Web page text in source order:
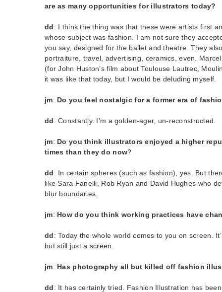
are as many opportunities for illustrators today?
dd: I think the thing was that these were artists first
whose subject was fashion. I am not sure they
you say, designed for the ballet and theatre. They
portraiture, travel, advertising, ceramics, even.
(for John Huston’s film about Toulouse Lautrec,
it was like that today, but I would be deluding myself.
jm: Do you feel nostalgic for a former era of
dd: Constantly. I’m a golden-ager, un-reconstructed.
jm: Do you think illustrators enjoyed a higher
times than they do now?
dd: In certain spheres (such as fashion), yes. But
like Sara Fanelli, Rob Ryan and David Hughes who
blur boundaries.
jm: How do you think working practices have
dd: Today the whole world comes to you on screen.
but still just a screen.
jm: Has photography all but killed off fashion
dd: It has certainly tried. Fashion Illustration has